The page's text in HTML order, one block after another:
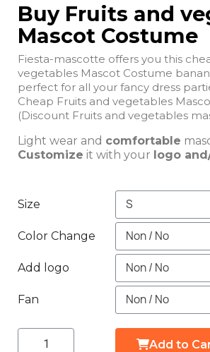
Buy Fruits and
Mascot Costume
Fiesta-mascotte offers you this
vegetables Mascot Costume banana that will
perfect for all your fancy dress
Cheap Fruits and vegetables
(Discount
Light wear and comfortable
Customize it with your logo
Size
Color Change
Add logo
Fan
Add to